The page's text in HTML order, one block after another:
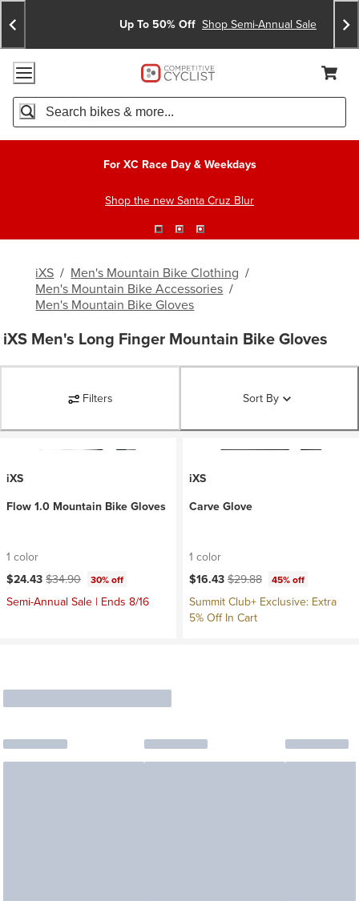
Skip
To
Content
Skip
To
Search
Announcements
Up To 50% Off Shop Semi-Annual Sale
Accessibility Policy
Home Page
Search
For XC Race Day & Weekdays
Shop the new Santa Cruz Blur
iXS / Men's Mountain Bike Clothing /
Men's Mountain Bike Accessories /
Men's Mountain Bike Gloves
iXS Men's Long Finger Mountain Bike Gloves
Filters Sort By
iXS
Flow 1.0 Mountain Bike Gloves
1 color
Current price:
$24.43Original price:
$34.90 30% off
Semi-Annual Sale | Ends 8/16
iXS
Carve Glove
1 color
Current price:
$16.43Original price:
$29.88 45% off
Summit Club+ Exclusive: Extra
5% Off In Cart